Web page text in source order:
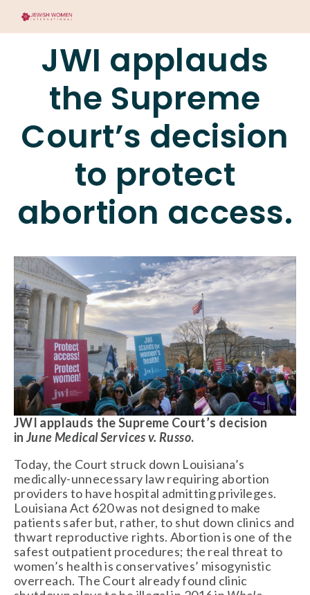
JWI applauds
the Supreme
Court’s decision
to protect
abortion access.
JWI applauds the Supreme Court’s decision
in June Medical Services v. Russo.
Today, the Court struck down Louisiana’s
medically-unnecessary law requiring abortion
providers to have hospital admitting privileges.
Louisiana Act 620 was not designed to make
patients safer but, rather, to shut down clinics and
thwart reproductive rights. Abortion is one of the
safest outpatient procedures; the real threat to
women’s health is conservatives’ misogynistic
overreach. The Court already found clinic